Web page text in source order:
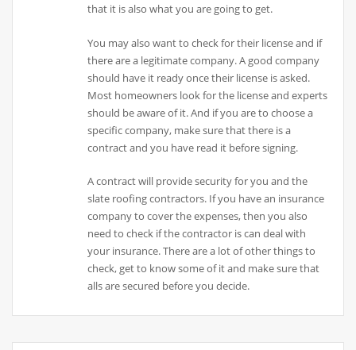
that it is also what you are going to get.
You may also want to check for their license and if
there are a legitimate company. A good company
should have it ready once their license is asked.
Most homeowners look for the license and experts
should be aware of it. And if you are to choose a
specific company, make sure that there is a
contract and you have read it before signing.
A contract will provide security for you and the
slate roofing contractors. If you have an insurance
company to cover the expenses, then you also
need to check if the contractor is can deal with
your insurance. There are a lot of other things to
check, get to know some of it and make sure that
alls are secured before you decide.